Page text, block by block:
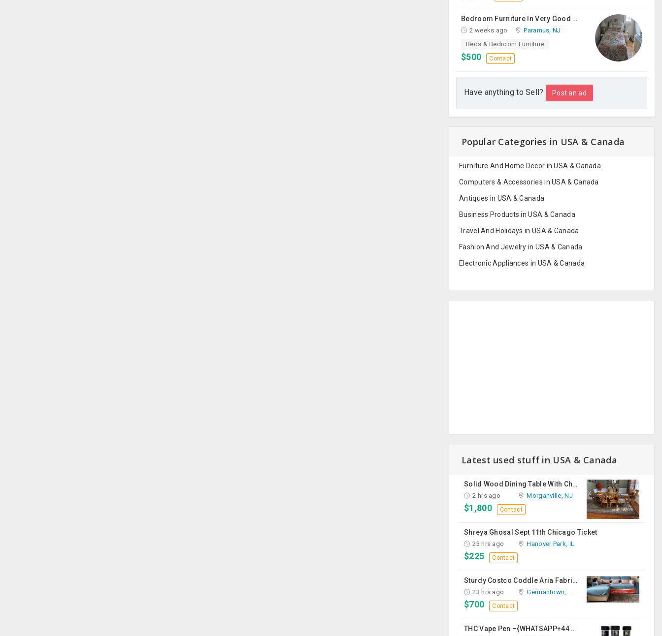
Bedroom Furniture In Very Good Condition
2 weeks ago
Paramus, NJ
Beds & Bedroom Furniture
$500 Contact
Have anything to Sell? Post an ad
Popular Categories in USA & Canada
Furniture And Home Decor in USA & Canada
Computers & Accessories in USA & Canada
Antiques in USA & Canada
Business Products in USA & Canada
Travel And Holidays in USA & Canada
Fashion And Jewelry in USA & Canada
Electronic Appliances in USA & Canada
Latest used stuff in USA & Canada
Solid Wood Dining Table With Chairs For Sale
2 hrs ago Morganville, NJ
$1,800 Contact
Shreya Ghosal Sept 11th Chicago Ticket
23 hrs ago Hanover Park, IL
$225 Contact
Sturdy Costco Coddle Aria Fabric Sleeper Sofa With Chaise And Storage, Beige
23 hrs ago Germantown, MD
$700 Contact
THC Vape Pen –{WHATSAPP+44 7863 375784} The Ultimate Guide To Premium THC Vape Products In The UK